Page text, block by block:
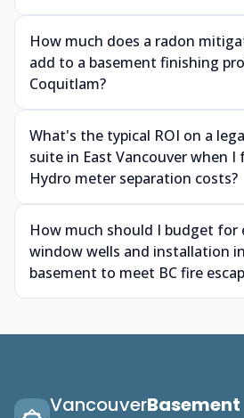
How much does a radon
add to a basement finishing
Coquitlam?
What's the typical ROI on a
suite in East Vancouver when I
Hydro meter separation costs?
How much should I budget for
window wells and installation
basement to meet BC fire
VancouverBasement